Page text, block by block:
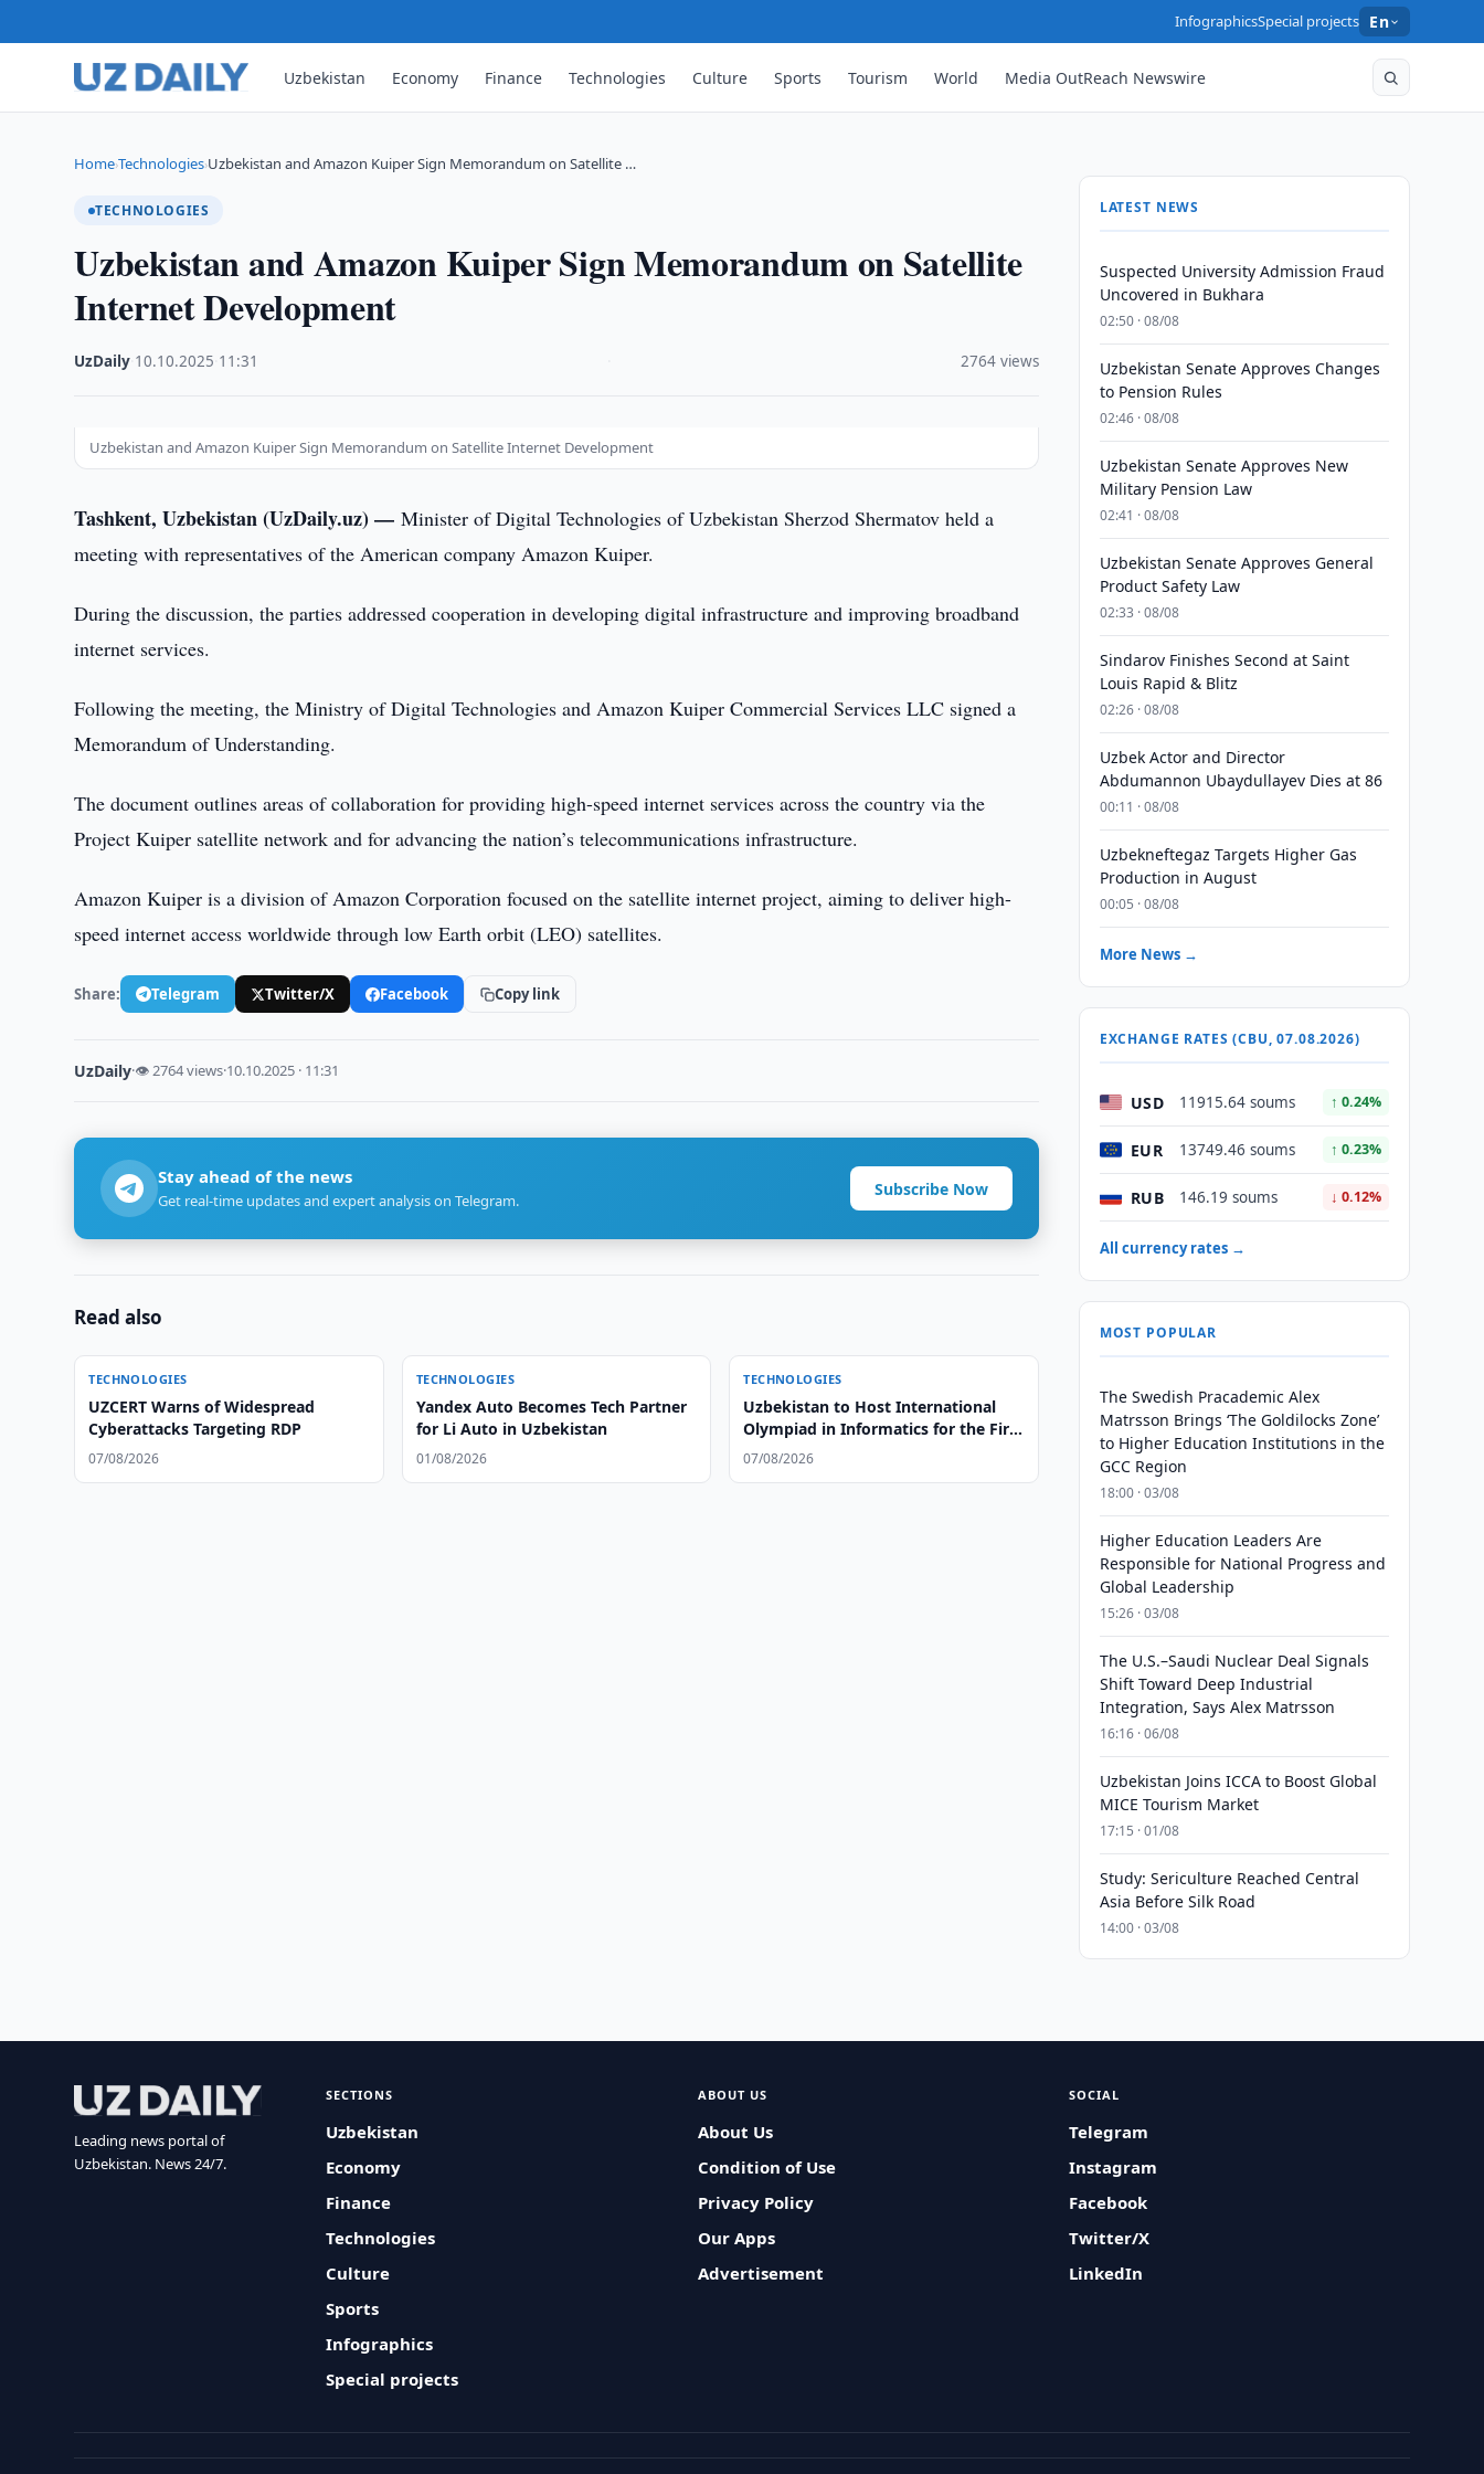
InfographicsSpecial projects En
Uzbekistan Economy Finance Technologies Culture Sports Tourism World Media OutReach Newswire
Home›Technologies›Uzbekistan and Amazon Kuiper Sign Memorandum on Satellite …
TECHNOLOGIES
Uzbekistan and Amazon Kuiper Sign Memorandum on Satellite
Internet Development
UzDaily 10.10.2025 11:31 2764 views
Uzbekistan and Amazon Kuiper Sign Memorandum on Satellite Internet Development
Tashkent, Uzbekistan (UzDaily.uz) —Minister of Digital Technologies of Uzbekistan Sherzod Shermatov held a
meeting with representatives of the American company Amazon Kuiper.
During the discussion, the parties addressed cooperation in developing digital infrastructure and improving broadband
internet services.
Following the meeting, the Ministry of Digital Technologies and Amazon Kuiper Commercial Services LLC signed a
Memorandum of Understanding.
The document outlines areas of collaboration for providing high-speed internet services across the country via the
Project Kuiper satellite network and for advancing the nation’s telecommunications infrastructure.
Amazon Kuiper is a division of Amazon Corporation focused on the satellite internet project, aiming to deliver high-
speed internet access worldwide through low Earth orbit (LEO) satellites.
Share: Telegram Twitter/X Facebook Copy link
UzDaily·👁 2764 views·10.10.2025 · 11:31
Stay ahead of the news
Get real-time updates and expert analysis on Telegram.
Subscribe Now
Read also
TECHNOLOGIES
UZCERT Warns of Widespread
Cyberattacks Targeting RDP
07/08/2026
TECHNOLOGIES
Yandex Auto Becomes Tech Partner
for Li Auto in Uzbekistan
01/08/2026
TECHNOLOGIES
Uzbekistan to Host International
Olympiad in Informatics for the First
Time
07/08/2026
LATEST NEWS
Suspected University Admission Fraud
Uncovered in Bukhara
02:50 · 08/08
Uzbekistan Senate Approves Changes
to Pension Rules
02:46 · 08/08
Uzbekistan Senate Approves New
Military Pension Law
02:41 · 08/08
Uzbekistan Senate Approves General
Product Safety Law
02:33 · 08/08
Sindarov Finishes Second at Saint
Louis Rapid & Blitz
02:26 · 08/08
Uzbek Actor and Director
Abdumannon Ubaydullayev Dies at 86
00:11 · 08/08
Uzbekneftegaz Targets Higher Gas
Production in August
00:05 · 08/08
More News →
EXCHANGE RATES (CBU, 07.08.2026)
USD 11915.64 soums ↑ 0.24%
EUR 13749.46 soums ↑ 0.23%
RUB 146.19 soums ↓ 0.12%
All currency rates →
MOST POPULAR
The Swedish Pracademic Alex
Matrsson Brings ‘The Goldilocks Zone’
to Higher Education Institutions in the
GCC Region
18:00 · 03/08
Higher Education Leaders Are
Responsible for National Progress and
Global Leadership
15:26 · 03/08
The U.S.–Saudi Nuclear Deal Signals
Shift Toward Deep Industrial
Integration, Says Alex Matrsson
16:16 · 06/08
Uzbekistan Joins ICCA to Boost Global
MICE Tourism Market
17:15 · 01/08
Study: Sericulture Reached Central
Asia Before Silk Road
14:00 · 03/08
Leading news portal of
Uzbekistan. News 24/7.
SECTIONS
Uzbekistan
Economy
Finance
Technologies
Culture
Sports
Infographics
Special projects
ABOUT US
About Us
Condition of Use
Privacy Policy
Our Apps
Advertisement
SOCIAL
Telegram
Instagram
Facebook
Twitter/X
LinkedIn